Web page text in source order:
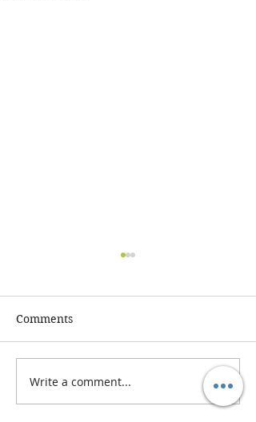
The Benefits of Gut
Health Testing:
Comments
Write a comment...